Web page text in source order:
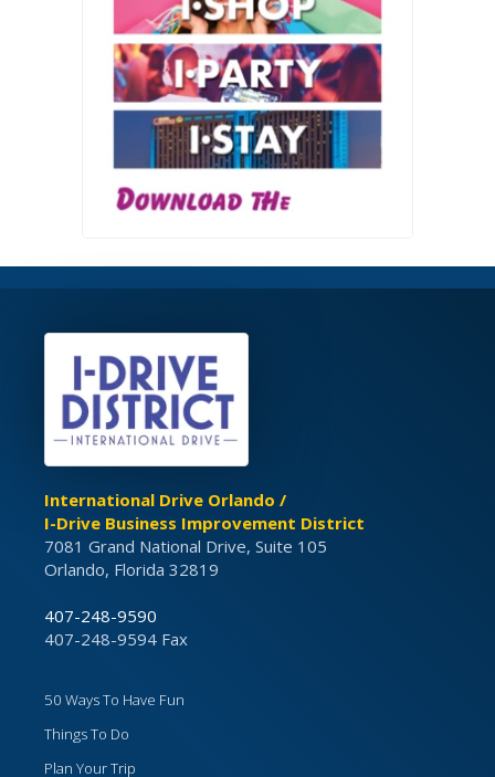
International Drive Orlando /
I-Drive Business Improvement District
7081 Grand National Drive, Suite 105
Orlando, Florida 32819
407-248-9590
407-248-9594 Fax
50 Ways To Have Fun
Things To Do
Plan Your Trip